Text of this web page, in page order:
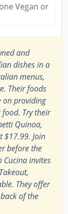
Vegan or
and
dishes in a
menus,
Their foods
on providing
Try their
Quinoa,
$17.99. Join
before the
invites
They offer
of the